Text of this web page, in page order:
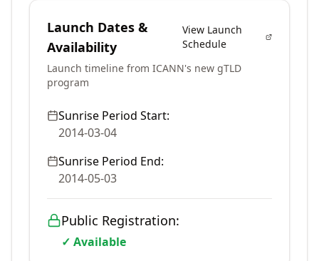
Launch Dates &
Availability
View Launch
Schedule
Launch timeline from ICANN's new gTLD
program
Sunrise Period Start:
2014-03-04
Sunrise Period End:
2014-05-03
Public Registration:
✓ Available